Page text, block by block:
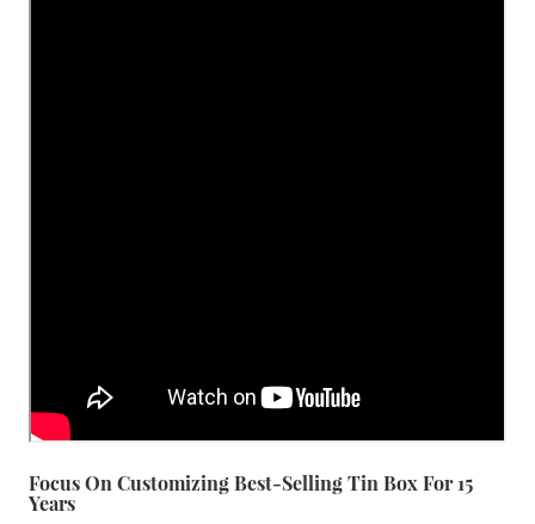
Focus On Customizing Best-Selling Tin Box For 15
Years